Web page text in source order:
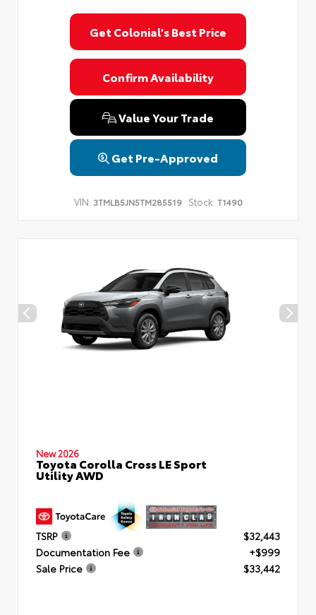
Get Colonial's Best Price
Confirm Availability
Value Your Trade
Get Pre-Approved
VIN: 3TMLB5JN5TM285519 Stock: T1490
New 2026
Toyota Corolla Cross LE Sport
Utility AWD
TSRP
$32,443
Documentation Fee
+$999
Sale Price
$33,442